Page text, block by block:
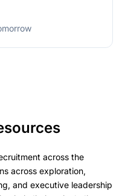
across the
across exploration,
and executive leadership